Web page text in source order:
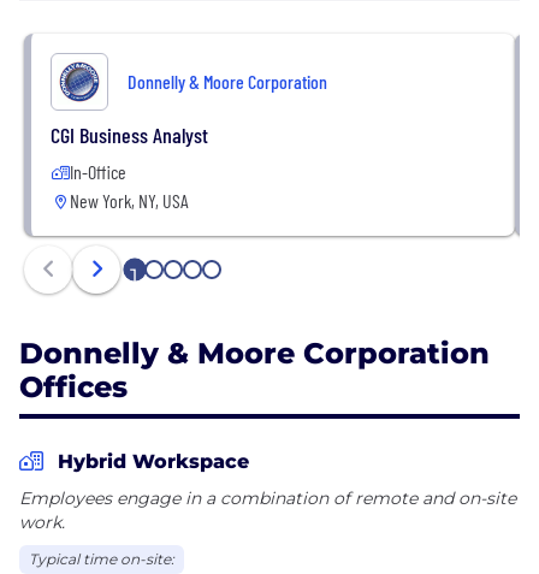
Donnelly & Moore Corporation
CGI Business Analyst
In-Office
New York, NY, USA
1 2 3 4 5
Donnelly & Moore Corporation
Offices
Hybrid Workspace
Employees engage in a combination of remote and on-site
work.
Typical time on-site: